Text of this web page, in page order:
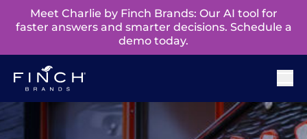
Meet Charlie by Finch Brands: Our AI tool for
faster answers and smarter decisions. Schedule a
demo today.